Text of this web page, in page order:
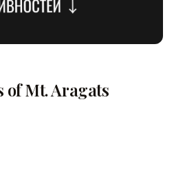
of Mt. Aragats